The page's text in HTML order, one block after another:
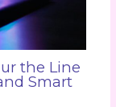
the Line
Smart